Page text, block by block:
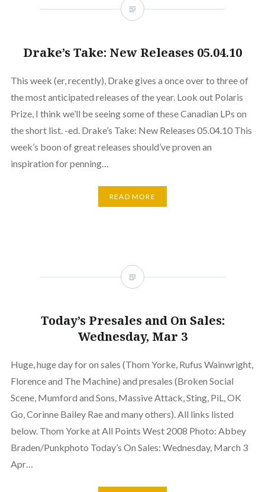
Drake’s Take: New Releases 05.04.10
This week (er, recently), Drake gives a once over to three of
the most anticipated releases of the year. Look out Polaris
Prize, I think we’ll be seeing some of these Canadian LPs on
the short list. -ed. Drake’s Take: New Releases 05.04.10 This
week’s boon of great releases should’ve proven an
inspiration for penning…
READ MORE
Today’s Presales and On Sales:
Wednesday, Mar 3
Huge, huge day for on sales (Thom Yorke, Rufus Wainwright,
Florence and The Machine) and presales (Broken Social
Scene, Mumford and Sons, Massive Attack, Sting, PiL, OK
Go, Corinne Bailey Rae and many others). All links listed
below. Thom Yorke at All Points West 2008 Photo: Abbey
Braden/Punkphoto Today’s On Sales: Wednesday, March 3
Apr…